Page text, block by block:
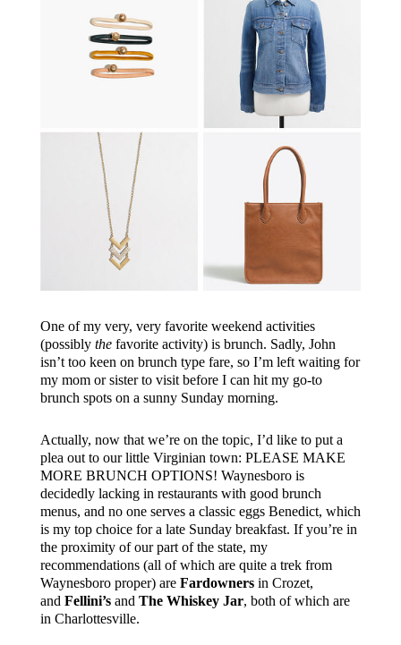
One of my very, very favorite weekend activities
(possibly thefavorite activity) is brunch. Sadly, John
isn’t too keen on brunch type fare, so I’m left waiting for
my mom or sister to visit before I can hit my go-to
brunch spots on a sunny Sunday morning.
Actually, now that we’re on the topic, I’d like to put a
plea out to our little Virginian town: PLEASE MAKE
MORE BRUNCH OPTIONS! Waynesboro is
decidedly lacking in restaurants with good brunch
menus, and no one serves a classic eggs Benedict, which
is my top choice for a late Sunday breakfast. If you’re in
the proximity of our part of the state, my
recommendations (all of which are quite a trek from
Waynesboro proper) are Fardownersin Crozet,
and Fellini’sand The Whiskey Jar, both of which are
in Charlottesville.